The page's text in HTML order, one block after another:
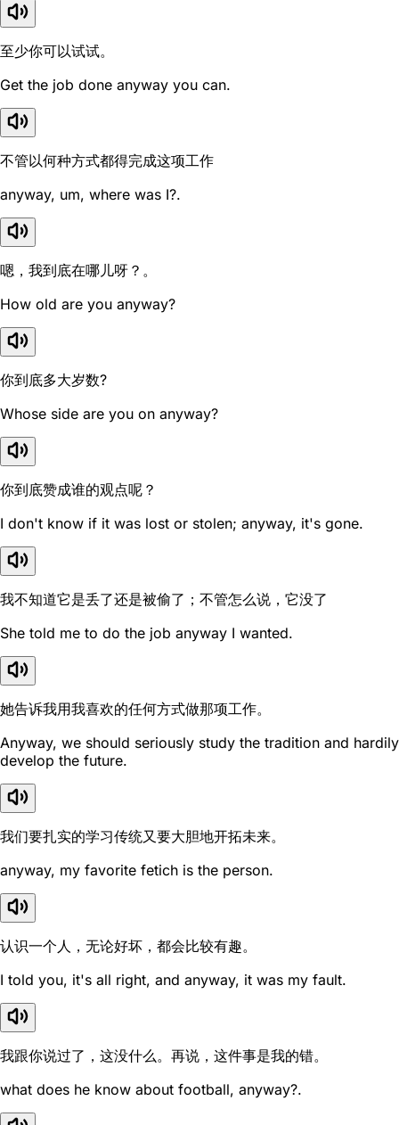
至少你可以试试。
Get the job done anyway you can.
不管以何种方式都得完成这项工作
anyway, um, where was I?.
嗯，我到底在哪儿呀？。
How old are you anyway?
你到底多大岁数?
Whose side are you on anyway?
你到底赞成谁的观点呢？
I don't know if it was lost or stolen; anyway, it's gone.
我不知道它是丢了还是被偷了；不管怎么说，它没了
She told me to do the job anyway I wanted.
她告诉我用我喜欢的任何方式做那项工作。
Anyway, we should seriously study the tradition and hardily
develop the future.
我们要扎实的学习传统又要大胆地开拓未来。
anyway, my favorite fetich is the person.
认识一个人，无论好坏，都会比较有趣。
I told you, it's all right, and anyway, it was my fault.
我跟你说过了，这没什么。再说，这件事是我的错。
what does he know about football, anyway?.